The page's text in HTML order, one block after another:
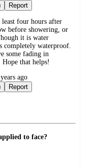
Report
four hours after
before showering, or
it is water
completely waterproof.
some fading in
that helps!
ago
Report
to face?